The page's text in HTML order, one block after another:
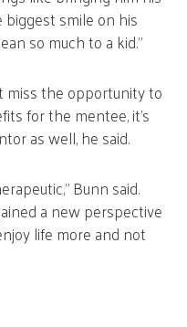
smile on his
so much to a kid.”
miss the opportunity to
for the mentee, it’s
as well, he said.
Bunn said.
a new perspective
life more and not